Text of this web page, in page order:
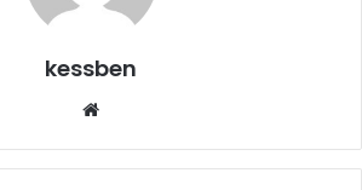
kessben
te